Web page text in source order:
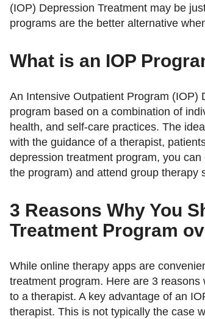
(IOP) Depression Treatment may be
programs are the better alternative
What is an IOP
An Intensive Outpatient Program (IOP)
program based on a combination of
health, and self-care practices. The
with the guidance of a therapist,
depression treatment program, you
the program) and attend group therapy
3 Reasons Why You
Treatment Program
While online therapy apps are
treatment program. Here are 3
to a therapist. A key advantage of an
therapist. This is not typically the case